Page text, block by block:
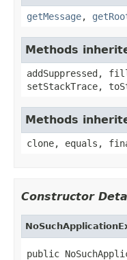
getMessage,
Methods
addSuppressed,
setStackTrace,
Methods
clone, equals,
Constructor
public